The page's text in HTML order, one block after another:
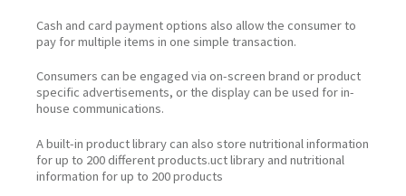
Cash and card payment options also allow the consumer to
pay for multiple items in one simple transaction.
Consumers can be engaged via on-screen brand or product
specific advertisements, or the display can be used for in-
house communications.
A built-in product library can also store nutritional information
for up to 200 different products.uct library and nutritional
information for up to 200 products